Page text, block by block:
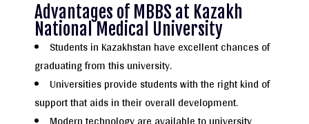
Advantages of MBBS at Kazakh
National Medical University
Students in Kazakhstan have excellent chances of
graduating from this university.
Universities provide students with the right kind of
support that aids in their overall development.